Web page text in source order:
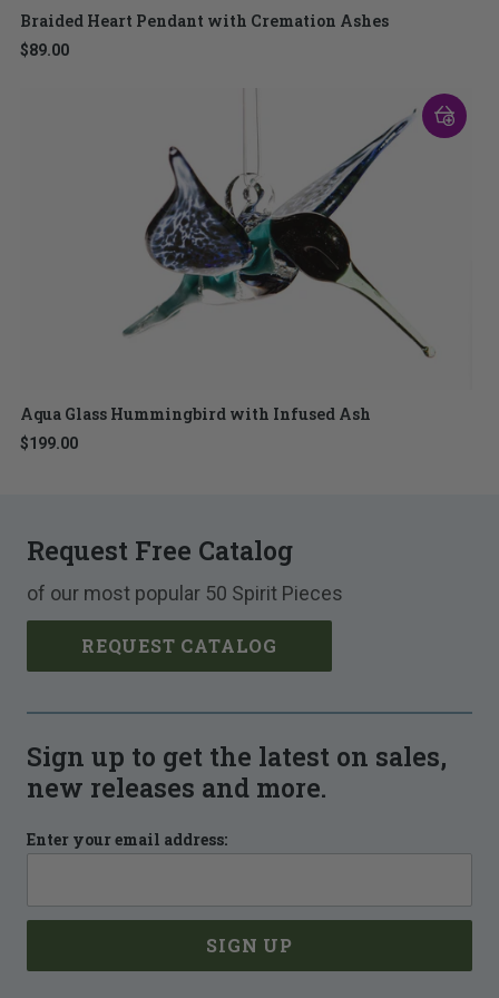
Braided Heart Pendant with Cremation Ashes
$89.00
Aqua Glass Hummingbird with Infused Ash
$199.00
Request Free Catalog
of our most popular 50 Spirit Pieces
REQUEST CATALOG
Sign up to get the latest on sales,
new releases and more.
Enter your email address: